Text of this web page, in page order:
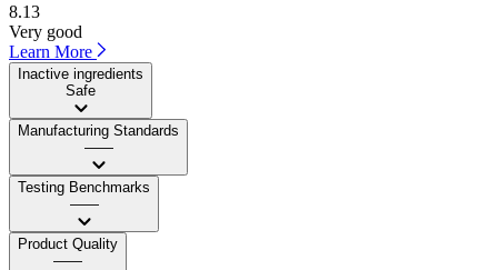
8.13
Very good
Learn More
Inactive ingredients
Safe
Manufacturing Standards
——
Testing Benchmarks
——
Product Quality
——